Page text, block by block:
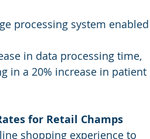
processing system enabled
in data processing time,
in a 20% increase in patient
for Retail Champs
shopping experience to